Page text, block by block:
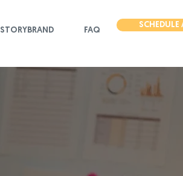
STORYBRAND FAQ
SCHEDULE